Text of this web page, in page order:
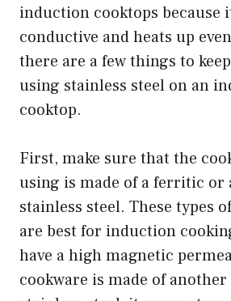
induction cooktops because
conductive and heats up
there are a few things to
using stainless steel on an
cooktop.
First, make sure that the
using is made of a ferritic or
stainless steel. These types
are best for induction
have a high magnetic
cookware is made of